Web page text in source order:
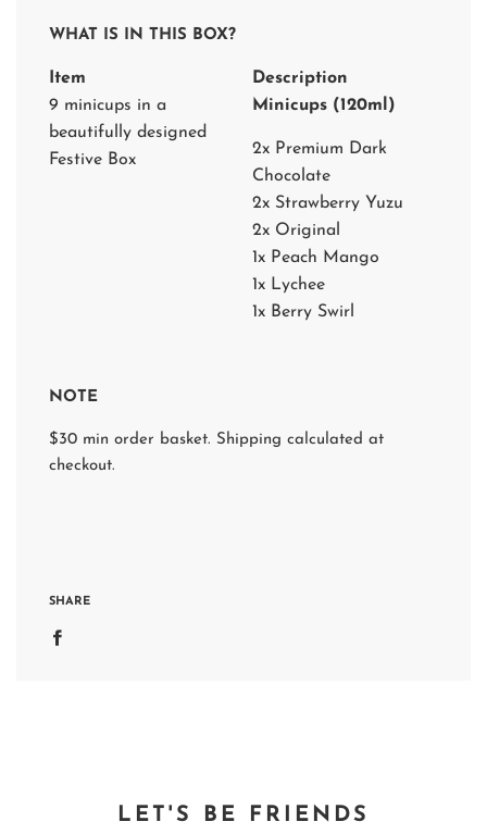
WHAT IS IN THIS BOX?
Item
Description
9 minicups in a
beautifully designed
Festive Box
Minicups (120ml)
2x Premium Dark
Chocolate
2x Strawberry Yuzu
2x Original
1x Peach Mango
1x Lychee
1x Berry Swirl
NOTE
$30 min order basket. Shipping calculated at
checkout.
SHARE
LET'S BE FRIENDS